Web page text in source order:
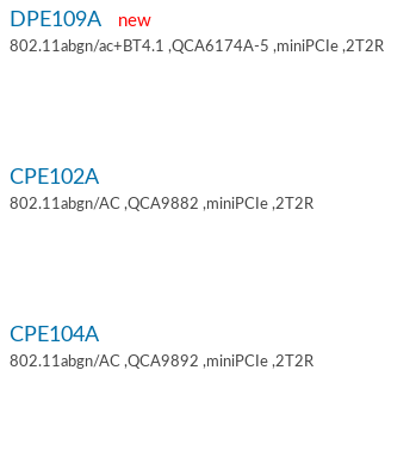
DPE109A new
802.11abgn/ac+BT4.1 ,QCA6174A-5 ,miniPCIe ,2T2R
CPE102A
802.11abgn/AC ,QCA9882 ,miniPCIe ,2T2R
CPE104A
802.11abgn/AC ,QCA9892 ,miniPCIe ,2T2R